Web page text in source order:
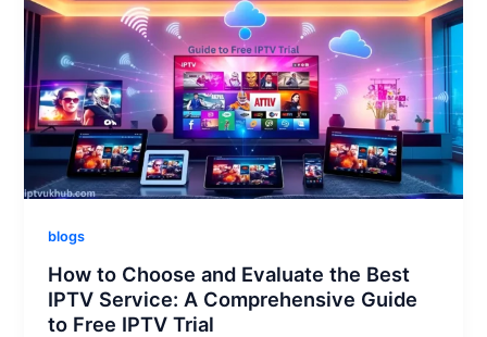
blogs
How to Choose and Evaluate the Best
IPTV Service: A Comprehensive Guide
to Free IPTV Trial